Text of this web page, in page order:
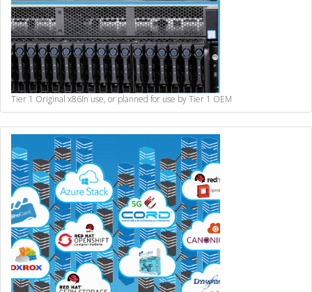
Tier 1 Original x86In use, or planned for use by Tier 1 OEM